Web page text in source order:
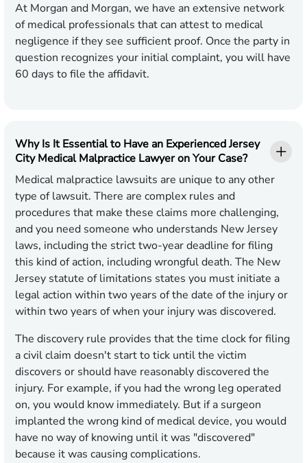
At Morgan and Morgan, we have an extensive network
of medical professionals that can attest to medical
negligence if they see sufficient proof. Once the party in
question recognizes your initial complaint, you will have
60 days to file the affidavit.
Why Is It Essential to Have an Experienced Jersey
City Medical Malpractice Lawyer on Your Case?
Medical malpractice lawsuits are unique to any other
type of lawsuit. There are complex rules and
procedures that make these claims more challenging,
and you need someone who understands New Jersey
laws, including the strict two-year deadline for filing
this kind of action, including wrongful death. The New
Jersey statute of limitations states you must initiate a
legal action within two years of the date of the injury or
within two years of when your injury was discovered.
The discovery rule provides that the time clock for filing
a civil claim doesn't start to tick until the victim
discovers or should have reasonably discovered the
injury. For example, if you had the wrong leg operated
on, you would know immediately. But if a surgeon
implanted the wrong kind of medical device, you would
have no way of knowing until it was "discovered"
because it was causing complications.